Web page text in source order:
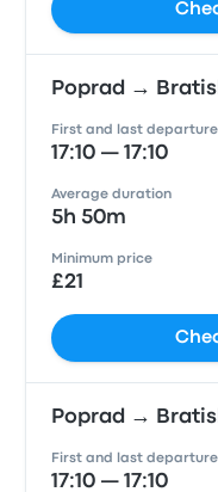
Poprad →
First and last
17:10 — 17:10
Average duration
5h 50m
Minimum price
£21
Poprad →
First and last
17:10 — 17:10